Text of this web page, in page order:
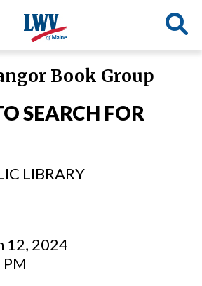
Book Group
SEARCH FOR
LIBRARY
12, 2024